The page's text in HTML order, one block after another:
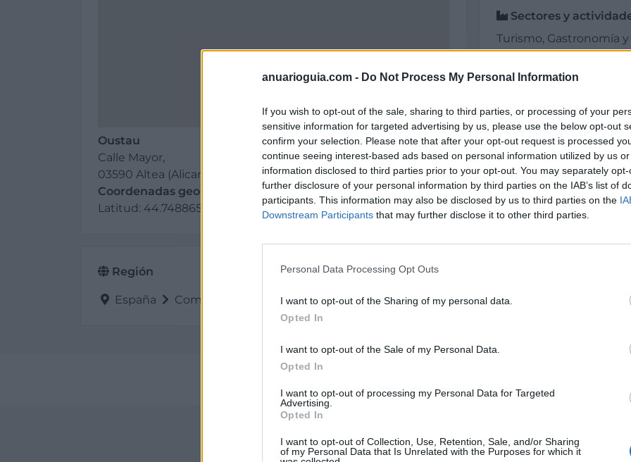
anuarioguia.com - Do Not Process My Personal Information
If you wish to opt-out of the sale, sharing to third parties, or processing of your
sensitive information for targeted advertising by us, please use the below opt-out
confirm your selection. Please note that after your opt-out request is processed
continue seeing interest-based ads based on personal information utilized by us
information disclosed to third parties prior to your opt-out. You may separately
further disclosure of your personal information by third parties on the IAB’s list of
participants. This information may also be disclosed by us to third parties on the
Downstream Participants that may further disclose it to other third parties.
Personal Data Processing Opt Outs
I want to opt-out of the Sharing of my personal data.
Opted In
I want to opt-out of the Sale of my Personal Data.
Opted In
I want to opt-out of processing my Personal Data for Targeted
Advertising.
Opted In
I want to opt-out of Collection, Use, Retention, Sale, and/or Sharing
of my Personal Data that Is Unrelated with the Purposes for which it
Oustau
Calle Mayor,
03590 Altea (Alicante)
Coordenadas geográficas:
Latitud: 44.7488659, longitud: -71.5113566
Región
España Comunidad Valenciana Alicante Altea
Sectores y
Turismo, Gastronomía